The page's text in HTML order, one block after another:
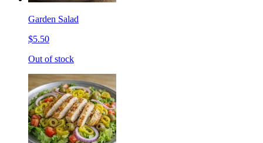
Garden Salad
$5.50
Out of stock